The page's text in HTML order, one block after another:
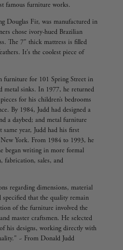
famous furniture works.
Douglas Fir, was manufactured in
chose ivory-hued Brazilian
The 7" thick mattress is filled
It's the coolest piece of
furniture for 101 Spring Street in
metal sinks. In 1977, he returned
for his children’s bedrooms
By 1984, Judd had designed a
a daybed; and metal furniture
year, Judd had his first
York. From 1984 to 1993, he
began writing in more formal
fabrication, sales, and
regarding dimensions, material
that the quality remain
of the furniture involved the
master craftsmen. He selected
his designs, working directly with
~ From Donald Judd